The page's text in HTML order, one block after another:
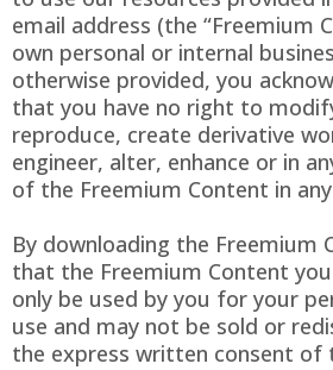
email address (the “Freemium
own personal or internal
otherwise provided, you
that you have no right to
reproduce, create derivative
engineer, alter, enhance or in
of the Freemium Content in
By downloading the Freemium
that the Freemium Content
only be used by you for your
use and may not be sold or
the express written consent of